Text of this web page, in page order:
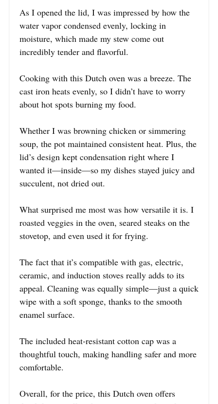
As I opened the lid, I was impressed by how the
water vapor condensed evenly, locking in
moisture, which made my stew come out
incredibly tender and flavorful.
Cooking with this Dutch oven was a breeze. The
cast iron heats evenly, so I didn’t have to worry
about hot spots burning my food.
Whether I was browning chicken or simmering
soup, the pot maintained consistent heat. Plus, the
lid’s design kept condensation right where I
wanted it—inside—so my dishes stayed juicy and
succulent, not dried out.
What surprised me most was how versatile it is. I
roasted veggies in the oven, seared steaks on the
stovetop, and even used it for frying.
The fact that it’s compatible with gas, electric,
ceramic, and induction stoves really adds to its
appeal. Cleaning was equally simple—just a quick
wipe with a soft sponge, thanks to the smooth
enamel surface.
The included heat-resistant cotton cap was a
thoughtful touch, making handling safer and more
comfortable.
Overall, for the price, this Dutch oven offers